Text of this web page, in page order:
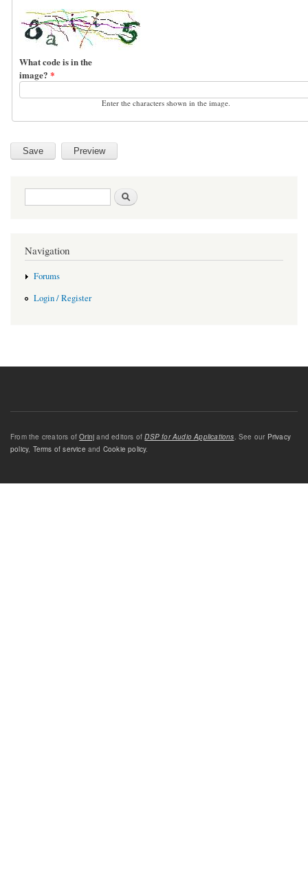
What code is in the
image? *
Enter the characters shown in the image.
Search form
Navigation
Forums
Login / Register
From the creators ofOrinj and editors ofDSP for Audio Applications. See our Privacy
policy, Terms of service and Cookie policy.